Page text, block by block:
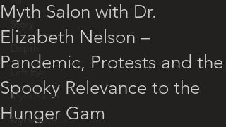
Story
Left Eye
Myth Salon
Mythosophia
Myth Salon with Dr.
Elizabeth Nelson –
Pandemic, Protests and the
Spooky Relevance to the
Hunger Gam